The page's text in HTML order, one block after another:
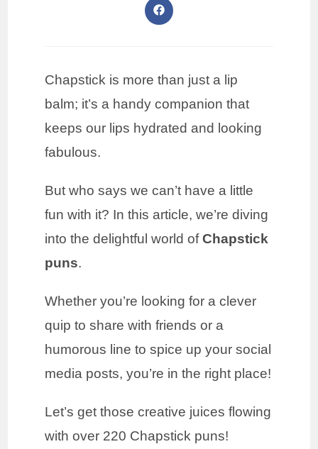
Chapstick is more than just a lip
balm; it’s a handy companion that
keeps our lips hydrated and looking
fabulous.
But who says we can’t have a little
fun with it? In this article, we’re diving
into the delightful world ofChapstick
puns.
Whether you’re looking for a clever
quip to share with friends or a
humorous line to spice up your social
media posts, you’re in the right place!
Let’s get those creative juices flowing
with over 220 Chapstick puns!